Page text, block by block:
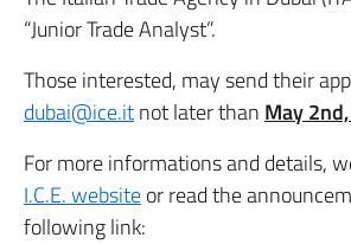
“Junior Trade Analyst”.
Those interested, may send their
dubai@ice.itnot later than May
For more informations and details,
I.C.E. websiteor read the
following link: